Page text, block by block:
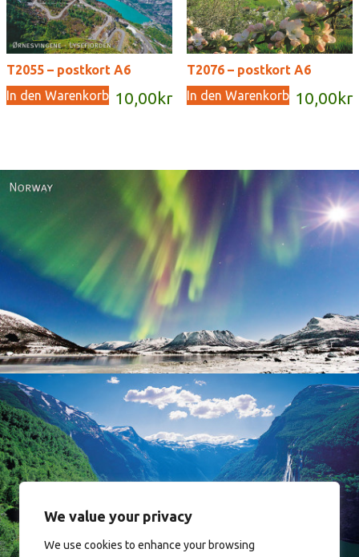
We value your privacy
We use cookies to enhance your browsing
T2055 – postkort A6
10,00 kr
In den Warenkorb
T2076 – postkort A6
10,00 kr
In den Warenkorb
Norway